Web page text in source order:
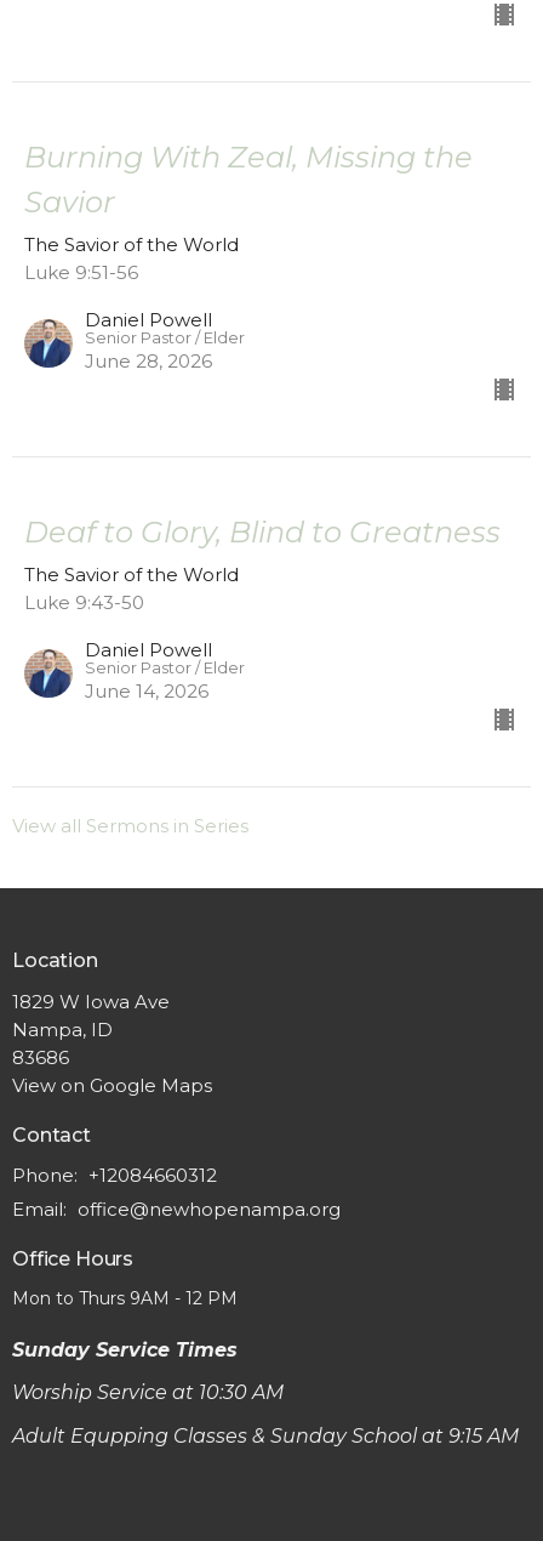
Burning With Zeal, Missing the
Savior
The Savior of the World
Luke 9:51-56
Daniel Powell
Senior Pastor / Elder
June 28, 2026
Deaf to Glory, Blind to Greatness
The Savior of the World
Luke 9:43-50
Daniel Powell
Senior Pastor / Elder
June 14, 2026
View all Sermons in Series
Location
1829 W Iowa Ave
Nampa, ID
83686
View on Google Maps
Contact
Phone: +12084660312
Email: office@newhopenampa.org
Office Hours
Mon to Thurs 9AM - 12 PM
Sunday Service Times
Worship Service at 10:30 AM
Adult Equpping Classes & Sunday School at 9:15 AM